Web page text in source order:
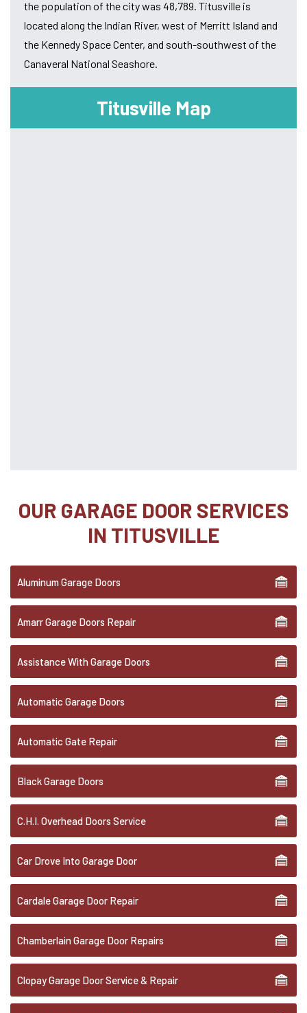
the population of the city was 48,789. Titusville is
located along the Indian River, west of Merritt Island and
the Kennedy Space Center, and south-southwest of the
Canaveral National Seashore.
Titusville Map
OUR GARAGE DOOR SERVICES
IN TITUSVILLE
Aluminum Garage Doors
Amarr Garage Doors Repair
Assistance With Garage Doors
Automatic Garage Doors
Automatic Gate Repair
Black Garage Doors
C.H.I. Overhead Doors Service
Car Drove Into Garage Door
Cardale Garage Door Repair
Chamberlain Garage Door Repairs
Clopay Garage Door Service & Repair